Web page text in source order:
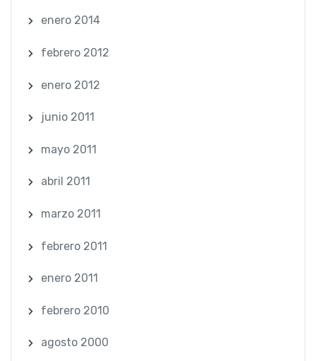
enero 2014
febrero 2012
enero 2012
junio 2011
mayo 2011
abril 2011
marzo 2011
febrero 2011
enero 2011
febrero 2010
agosto 2000